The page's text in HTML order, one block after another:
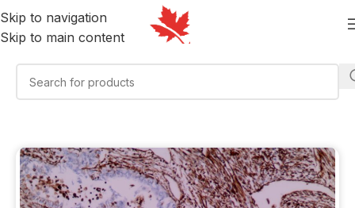
Skip to navigation
Skip to main content